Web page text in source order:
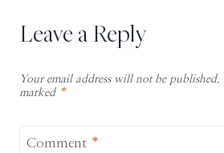
Leave a Reply
Your email address will not be published.
marked *
Comment *